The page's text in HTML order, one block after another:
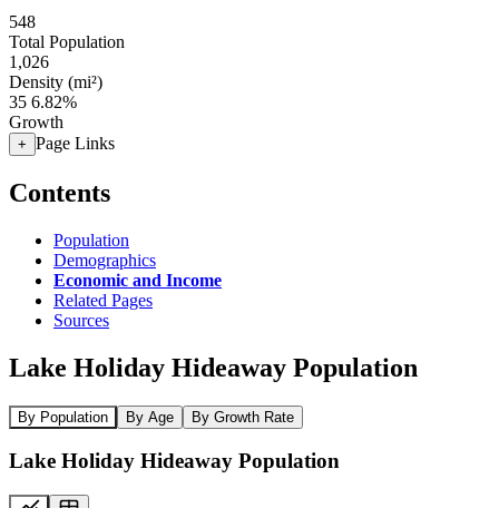
548
Total Population
1,026
Density (mi²)
35 6.82%
Growth
+ Page Links
Contents
Population
Demographics
Economic and Income
Related Pages
Sources
Lake Holiday Hideaway Population
By Population By Age By Growth Rate
Lake Holiday Hideaway Population